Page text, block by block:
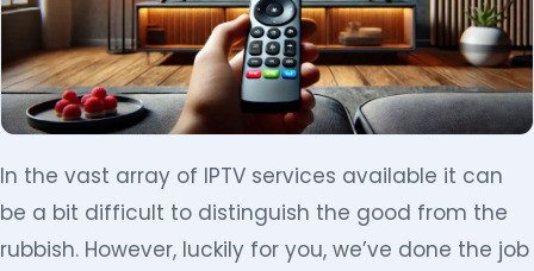
In the vast array of IPTV services available it can
be a bit difficult to distinguish the good from the
rubbish. However, luckily for you, we’ve done the job